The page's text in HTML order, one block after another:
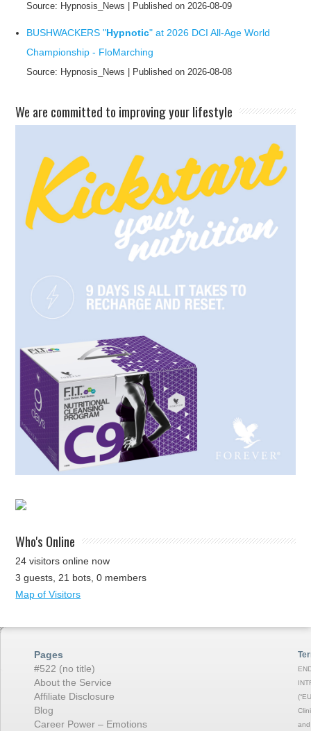
Source: Hypnosis_News Published on 2026-08-09
BUSHWACKERS "Hypnotic" at 2026 DCI All-Age World
Championship - FloMarching
Source: Hypnosis_News Published on 2026-08-08
​We are committed to improving your lifestyle
Who's Online
24 visitors online now
3 guests, 21 bots, 0 members
Map of Visitors
Pages
#522 (no title)
About the Service
Affiliate Disclosure
Blog
Career Power – Emotions